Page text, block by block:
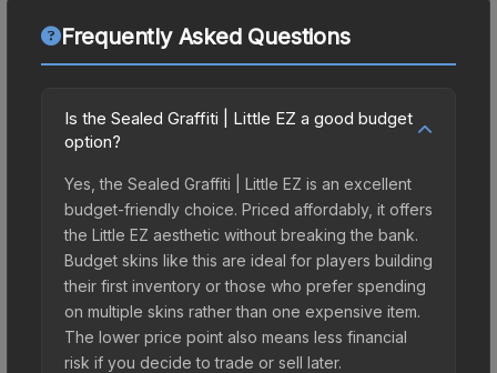
Frequently Asked Questions
Is the Sealed Graffiti | Little EZ a good budget
option?
Yes, the Sealed Graffiti | Little EZ is an excellent
budget-friendly choice. Priced affordably, it offers
the Little EZ aesthetic without breaking the bank.
Budget skins like this are ideal for players building
their first inventory or those who prefer spending
on multiple skins rather than one expensive item.
The lower price point also means less financial
risk if you decide to trade or sell later.